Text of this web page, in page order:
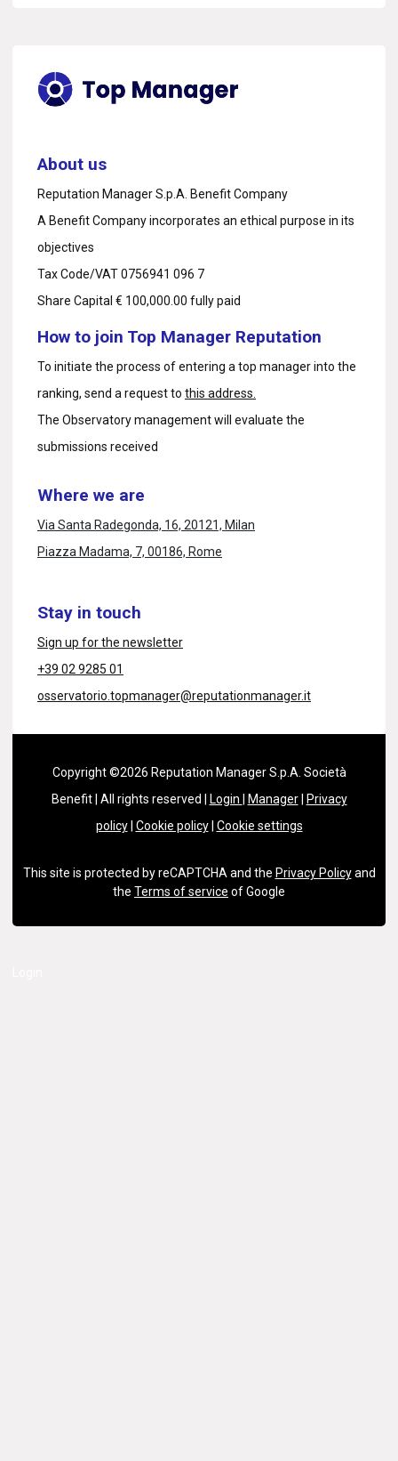
About us
Reputation Manager S.p.A. Benefit Company
A Benefit Company incorporates an ethical purpose in its
objectives
Tax Code/VAT 0756941 096 7
Share Capital € 100,000.00 fully paid
How to join Top Manager Reputation
To initiate the process of entering a top manager into the
ranking, send a request to this address.
The Observatory management will evaluate the
submissions received
Where we are
Via Santa Radegonda, 16, 20121, Milan
Piazza Madama, 7, 00186, Rome
Stay in touch
Sign up for the newsletter
+39 02 9285 01
osservatorio.topmanager@reputationmanager.it
Copyright ©2026 Reputation Manager S.p.A. Società
Benefit | All rights reserved |
Login Manager|
Privacy
policy| Cookie policy| Cookie settings
This site is protected by reCAPTCHA and the Privacy Policyand
the Terms of service of Google